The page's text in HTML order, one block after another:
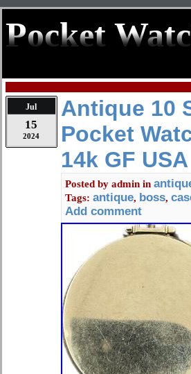
Pocket
Jul
15
2024
Antique 10
Pocket
14k GF USA
Posted by admin in
Tags: antique, boss,
Add comment